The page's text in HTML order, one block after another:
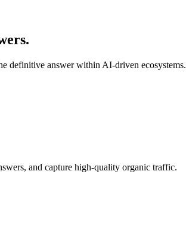
definitive answer within AI-driven ecosystems.
and capture high-quality organic traffic.